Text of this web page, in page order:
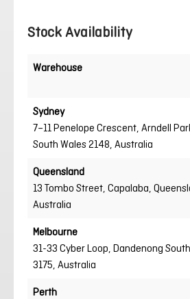
Stock Availability
Warehouse
Sydney
7–11 Penelope Crescent, Arndell
South Wales 2148, Australia
Queensland
13 Tombo Street, Capalaba,
Australia
Melbourne
31-33 Cyber Loop, Dandenong
3175, Australia
Perth